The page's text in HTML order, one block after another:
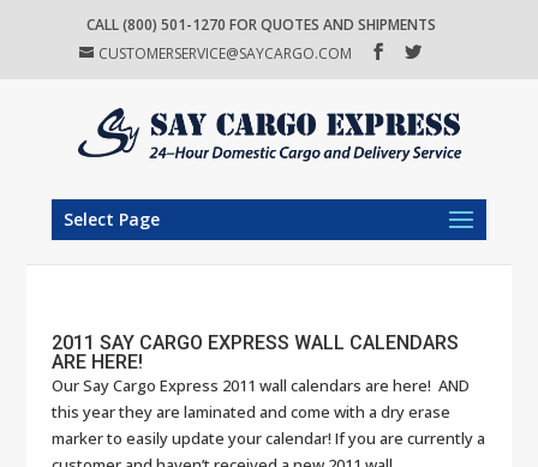
CALL (800) 501-1270 FOR QUOTES AND SHIPMENTS
CUSTOMERSERVICE@SAYCARGO.COM
Select Page
2011 SAY CARGO EXPRESS WALL CALENDARS
ARE HERE!
Our Say Cargo Express 2011 wall calendars are here! AND
this year they are laminated and come with a dry erase
marker to easily update your calendar! If you are currently a